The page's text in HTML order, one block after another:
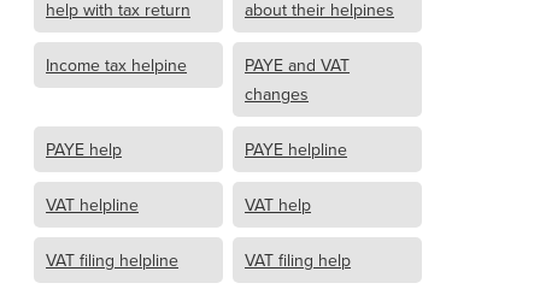
help with tax return about their helpines
Income tax helpine
PAYE and VAT
changes
PAYE help PAYE helpline
VAT helpline VAT help
VAT filing helpline VAT filing help